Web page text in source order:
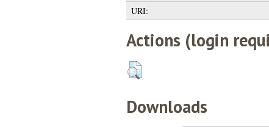
URI:
Actions (login
Downloads